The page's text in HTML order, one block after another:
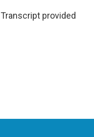
Transcript provided